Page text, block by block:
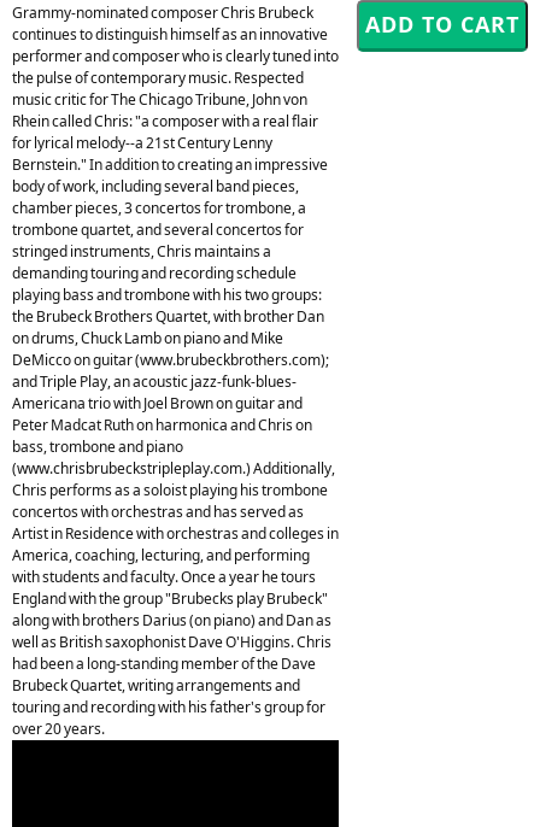
Grammy-nominated composer Chris Brubeck
continues to distinguish himself as an innovative
performer and composer who is clearly tuned into
the pulse of contemporary music. Respected
music critic for The Chicago Tribune, John von
Rhein called Chris: "a composer with a real flair
for lyrical melody--a 21st Century Lenny
Bernstein." In addition to creating an impressive
body of work, including several band pieces,
chamber pieces, 3 concertos for trombone, a
trombone quartet, and several concertos for
stringed instruments, Chris maintains a
demanding touring and recording schedule
playing bass and trombone with his two groups:
the Brubeck Brothers Quartet, with brother Dan
on drums, Chuck Lamb on piano and Mike
DeMicco on guitar (www.brubeckbrothers.com);
and Triple Play, an acoustic jazz-funk-blues-
Americana trio with Joel Brown on guitar and
Peter Madcat Ruth on harmonica and Chris on
bass, trombone and piano
(www.chrisbrubeckstripleplay.com.) Additionally,
Chris performs as a soloist playing his trombone
concertos with orchestras and has served as
Artist in Residence with orchestras and colleges in
America, coaching, lecturing, and performing
with students and faculty. Once a year he tours
England with the group "Brubecks play Brubeck"
along with brothers Darius (on piano) and Dan as
well as British saxophonist Dave O'Higgins. Chris
had been a long-standing member of the Dave
Brubeck Quartet, writing arrangements and
touring and recording with his father's group for
over 20 years.